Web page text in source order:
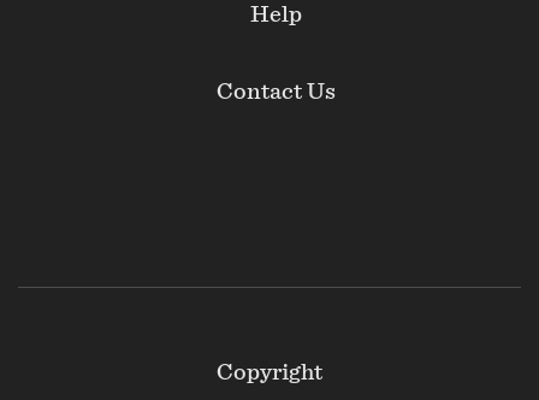
Help
Contact Us
Copyright